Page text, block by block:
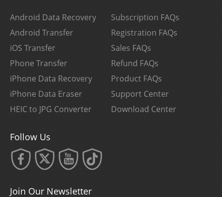
Android Data Recovery
Android Transfer
iOS Transfer
Phone Transfer
iPhone Data Recovery
iPhone Data Eraser
HEIC to JPG Converter
Subscription FAQs
Registration FAQs
Sales FAQs
Refund FAQs
Product FAQs
Support Center
Download Center
Follow Us
Join Our Newsletter